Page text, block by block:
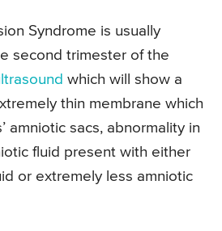
Syndrome is usually
second trimester of the
which will show a
thin membrane which
amniotic sacs, abnormality in
fluid present with either
or extremely less amniotic